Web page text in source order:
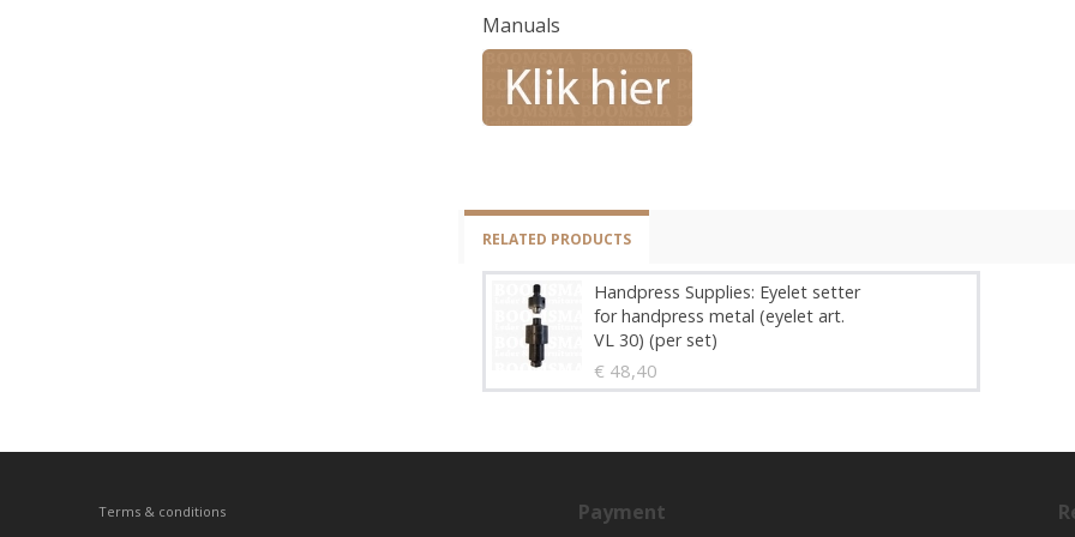
Manuals
RELATED PRODUCTS
Handpress Supplies: Eyelet setter
for handpress metal (eyelet art.
VL 30) (per set)
€ 48,40
Terms & conditions Payment